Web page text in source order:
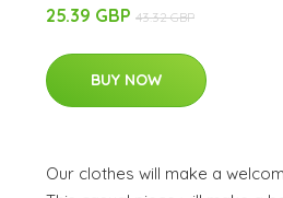
25.39 GBP 43.32 GBP
BUY NOW
Our clothes will make a